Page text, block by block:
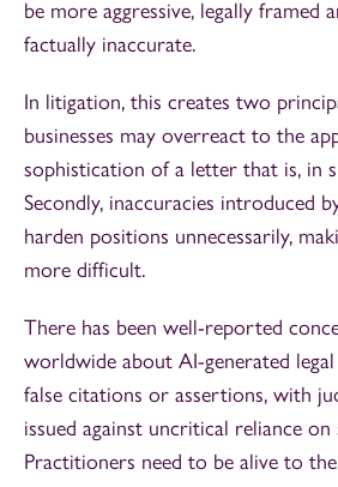
be more aggressive, legally framed
factually inaccurate.
In litigation, this creates two
businesses may overreact to the
sophistication of a letter that is, in
Secondly, inaccuracies introduced
harden positions unnecessarily,
more difficult.
There has been well-reported
worldwide about AI-generated
false citations or assertions, with
issued against uncritical reliance on
Practitioners need to be alive to